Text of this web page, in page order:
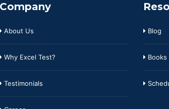
Company
About Us
Why Excel Test?
Testimonials
Blog
Books